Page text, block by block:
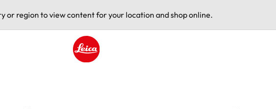
or region to view content for your location and shop online.